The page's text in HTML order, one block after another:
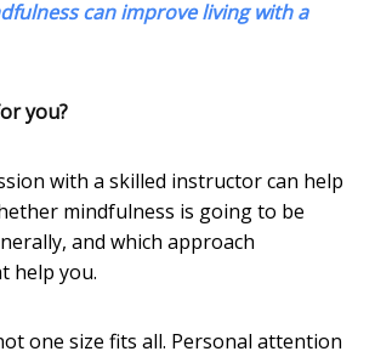
can improve living with a
you?
with a skilled instructor can help
mindfulness is going to be
and which approach
help you.
one size fits all. Personal attention